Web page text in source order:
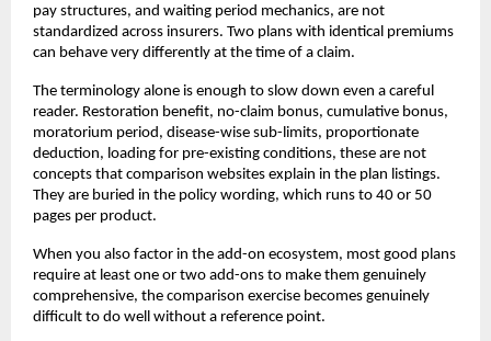
pay structures, and waiting period mechanics, are not
standardized across insurers. Two plans with identical premiums
can behave very differently at the time of a claim.
The terminology alone is enough to slow down even a careful
reader. Restoration benefit, no-claim bonus, cumulative bonus,
moratorium period, disease-wise sub-limits, proportionate
deduction, loading for pre-existing conditions, these are not
concepts that comparison websites explain in the plan listings.
They are buried in the policy wording, which runs to 40 or 50
pages per product.
When you also factor in the add-on ecosystem, most good plans
require at least one or two add-ons to make them genuinely
comprehensive, the comparison exercise becomes genuinely
difficult to do well without a reference point.